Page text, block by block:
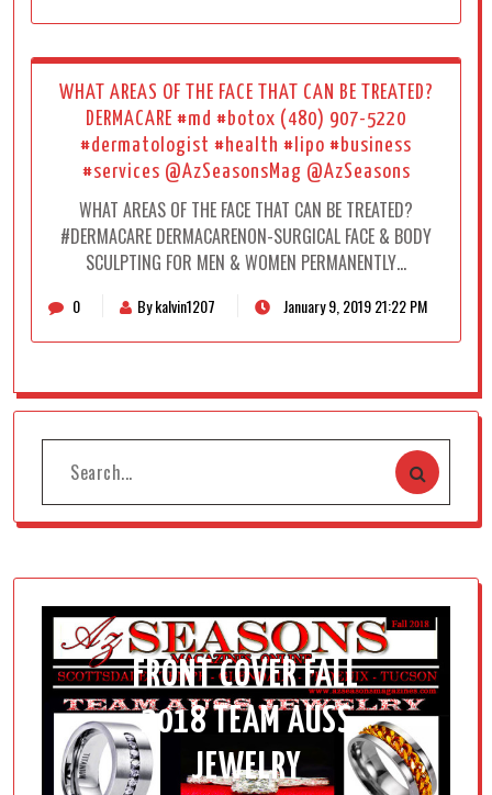
WHAT AREAS OF THE FACE THAT CAN BE TREATED?
DERMACARE #md #botox (480) 907-5220
#dermatologist #health #lipo #business
#services @AzSeasonsMag @AzSeasons
WHAT AREAS OF THE FACE THAT CAN BE TREATED?
#DERMACARE DERMACARENON-SURGICAL FACE & BODY
SCULPTING FOR MEN & WOMEN PERMANENTLY…
0 By kalvin1207 January 9, 2019 21:22 PM
FRONT COVER FALL
2018 TEAM AUSS
JEWELRY